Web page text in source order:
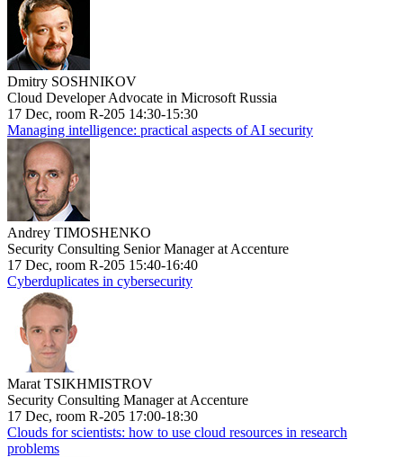
Dmitry SOSHNIKOV
Cloud Developer Advocate in Microsoft Russia
17 Dec, room R-205 14:30-15:30
Managing intelligence: practical aspects of AI security
Andrey TIMOSHENKO
Security Consulting Senior Manager at Accenture
17 Dec, room R-205 15:40-16:40
Cyberduplicates in cybersecurity
Marat TSIKHMISTROV
Security Consulting Manager at Accenture
17 Dec, room R-205 17:00-18:30
Clouds for scientists: how to use cloud resources in research
problems